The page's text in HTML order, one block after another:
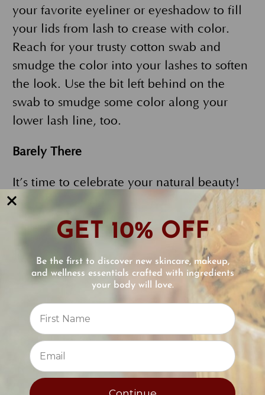
your favorite eyeliner or eyeshadow to fill
your lids from lash to crease with color.
Reach for your trusty cotton swab and
smudge the color into your lashes to soften
the look. Use the bit left behind on the
swab to smudge some color along your
lower lash line, too.
Barely There
It’s time to celebrate your natural beauty!
The minimalist makeup look is one of
today’s hottest trends. Start with a
lightweight, full-coverage foundation such
Our FlowerColor Foundation. It’s made
for the task! It is water-based, lightweight,
and natural-looking, but with excellent
coverage. A soft sweep of eyeshadow in a
shade like
will give your
lids a hint of highlight and light color. To
make your eyes pop, coat your lashes with
FlowerColor Natural Mascara
. Finish off
GET 10% OFF
Be the first to discover new skincare, makeup,
and wellness essentials crafted with ingredients
your body will love.